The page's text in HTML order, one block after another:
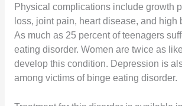
Physical complications include growth
loss, joint pain, heart disease, and high
As much as 25 percent of teenagers
eating disorder. Women are twice as
develop this condition. Depression is
among victims of binge eating disorder.